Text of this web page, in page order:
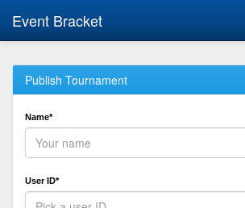
Event Bracket
Publish Tournament
Name*
User ID*